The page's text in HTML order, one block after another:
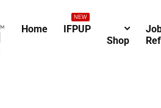
Home
NEW
IFPUP
Shop